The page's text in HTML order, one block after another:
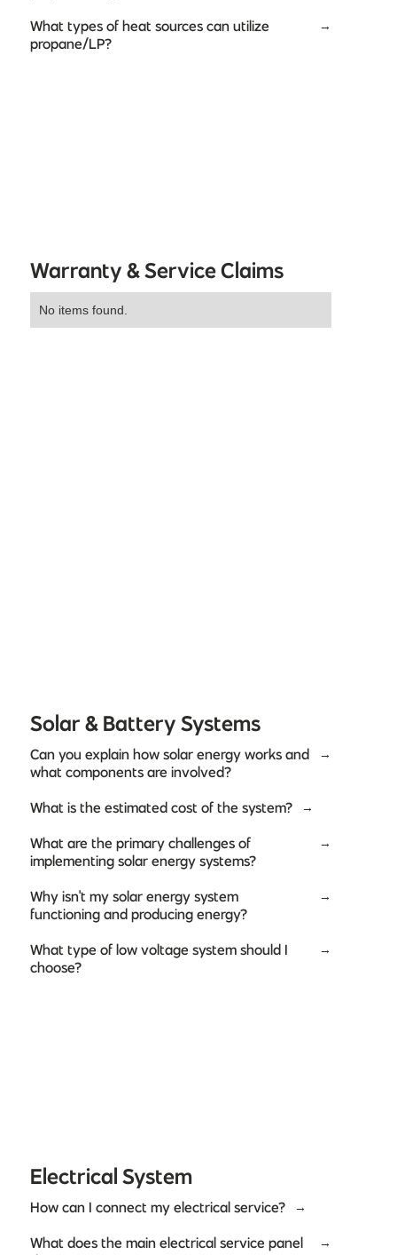
What types of heat sources can utilize
propane/LP?
→
Warranty & Service Claims
No items found.
Solar & Battery Systems
Can you explain how solar energy works and
what components are involved?
→
What is the estimated cost of the system? →
What are the primary challenges of
implementing solar energy systems?
→
Why isn't my solar energy system
functioning and producing energy?
→
What type of low voltage system should I
choose?
→
Electrical System
How can I connect my electrical service? →
What does the main electrical service panel
→